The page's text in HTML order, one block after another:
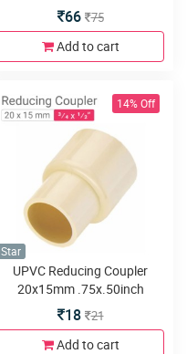
66 75
Add to cart
14% Off
Star
UPVC Reducing Coupler
20x15mm .75x.50inch
18 21
Add to cart